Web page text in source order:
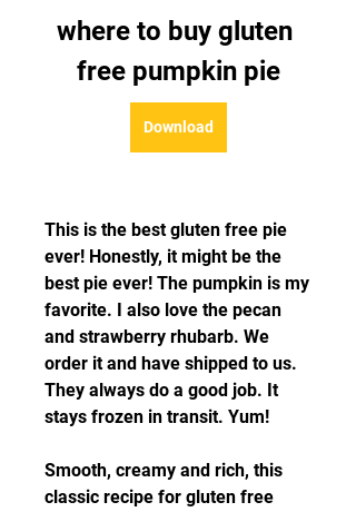
where to buy gluten
free pumpkin pie
Download
This is the best gluten free pie
ever! Honestly, it might be the
best pie ever! The pumpkin is my
favorite. I also love the pecan
and strawberry rhubarb. We
order it and have shipped to us.
They always do a good job. It
stays frozen in transit. Yum!
Smooth, creamy and rich, this
classic recipe for gluten free